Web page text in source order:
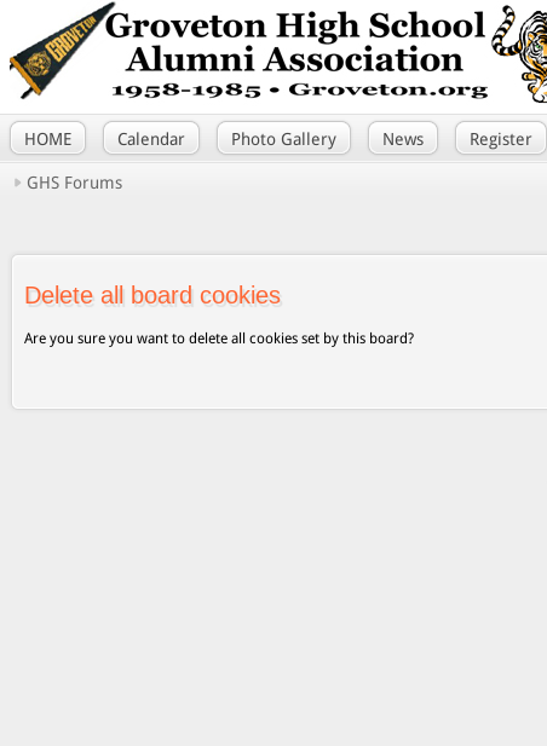
HOME Calendar Photo Gallery News Register
GHS Forums
Delete all board cookies
Are you sure you want to delete all cookies set by this board?